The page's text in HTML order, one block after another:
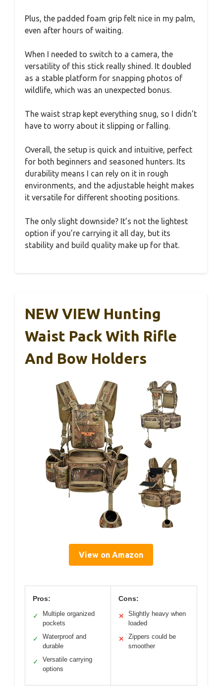
Plus, the padded foam grip felt nice in my palm,
even after hours of waiting.
When I needed to switch to a camera, the
versatility of this stick really shined. It doubled
as a stable platform for snapping photos of
wildlife, which was an unexpected bonus.
The waist strap kept everything snug, so I didn’t
have to worry about it slipping or falling.
Overall, the setup is quick and intuitive, perfect
for both beginners and seasoned hunters. Its
durability means I can rely on it in rough
environments, and the adjustable height makes
it versatile for different shooting positions.
The only slight downside? It’s not the lightest
option if you’re carrying it all day, but its
stability and build quality make up for that.
NEW VIEW Hunting
Waist Pack With Rifle
And Bow Holders
View on Amazon
Pros:
✓
Multiple organized
pockets
✓
Waterproof and
durable
✓
Versatile carrying
options
Cons:
✕
Slightly heavy when
loaded
✕
Zippers could be
smoother